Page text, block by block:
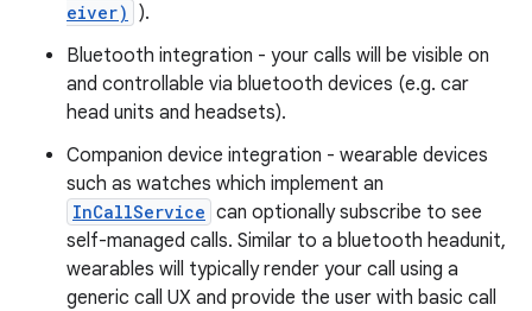
eiver)
).
Bluetooth integration - your calls will be visible on
and controllable via bluetooth devices (e.g. car
head units and headsets).
Companion device integration - wearable devices
such as watches which implement an
InCallService can optionally subscribe to see
self-managed calls. Similar to a bluetooth headunit,
wearables will typically render your call using a
generic call UX and provide the user with basic call